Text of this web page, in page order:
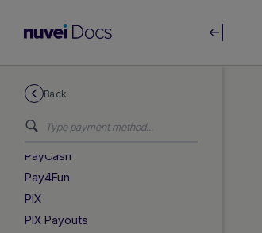
Back
Efecty
MX Payouts
Nequi
OXXO Pay
PayCash
Pay4Fun
PIX
PIX Payouts